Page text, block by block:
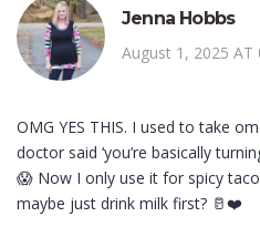
Jenna Hobbs
August 1, 2025 AT
OMG YES THIS. I used to take
doctor said ‘you’re basically
😱 Now I only use it for spicy
maybe just drink milk first? 🥛❤️